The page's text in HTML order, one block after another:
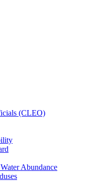
(CLEO)
Abundance